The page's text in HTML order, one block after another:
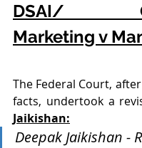
DSAI/
Marketing v
The Federal Court,
facts, undertook a
Jaikishan:
Deepak Jaikishan -